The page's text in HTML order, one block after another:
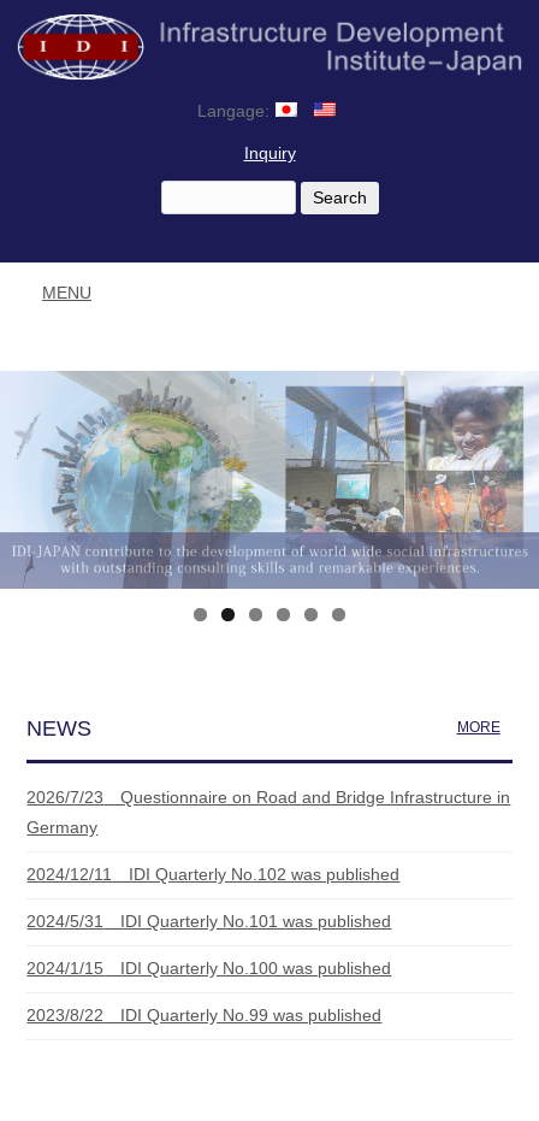
Langage:
Inquiry
MENU
NEWS MORE
2026/7/23 Questionnaire on Road and Bridge Infrastructure in
Germany
2024/12/11 IDI Quarterly No.102 was published
2024/5/31 IDI Quarterly No.101 was published
2024/1/15 IDI Quarterly No.100 was published
2023/8/22 IDI Quarterly No.99 was published